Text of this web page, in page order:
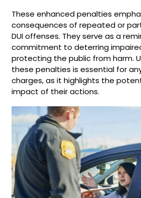
These enhanced penalties
consequences of repeated or
DUI offenses. They serve as a
commitment to deterring
protecting the public from harm.
these penalties is essential for
charges, as it highlights the
impact of their actions.